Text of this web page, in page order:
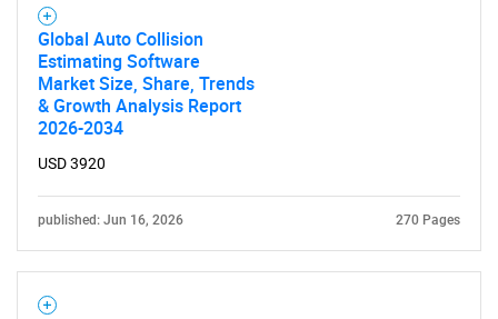
Global Auto Collision
Estimating Software
Market Size, Share, Trends
& Growth Analysis Report
2026-2034
USD 3920
published: Jun 16, 2026 270 Pages